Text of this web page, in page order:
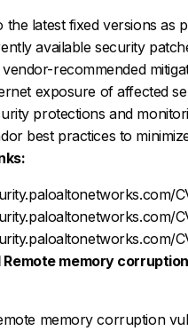
the latest fixed versions as
available security
recommended
exposure of affected
protections and
best practices to
memory
memory corruption